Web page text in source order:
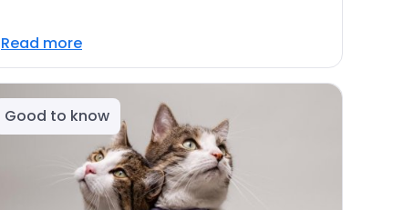
Read more
Good to know